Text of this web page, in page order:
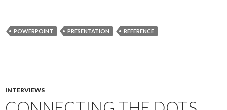
POWERPOINT PRESENTATION REFERENCE
INTERVIEWS